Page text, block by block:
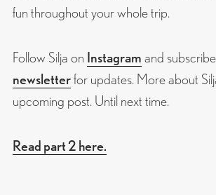
fun throughout your whole trip.
Follow Silja on Instagram and
newsletterfor updates. More about
upcoming post. Until next time.
Read part 2 here.